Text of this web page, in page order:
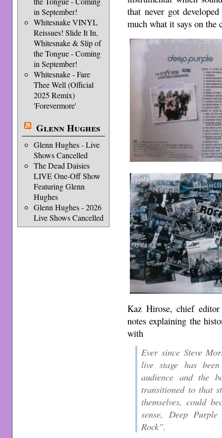
in September!
Whitesnake VINYL
Reissues! Slide It In,
Whitesnake & Slip of
the Tongue - Coming
in September!
Whitesnake - Fare
Thee Well (Official
2025 Remix)
'Forevermore'
Glenn Hughes
Glenn Hughes - Live
Shows Cancelled
The Dead Daisies
LIVE One-Off Show
Featuring Glenn
Hughes
Glenn Hughes - 2026
Live Shows Cancelled
that never got
much what it says on
Kaz Hirose, chief
notes explaining the
with
Ever since Steve
live stage has
audience and the
transitioned to that
themselves, could
sense, Deep
Rock”.